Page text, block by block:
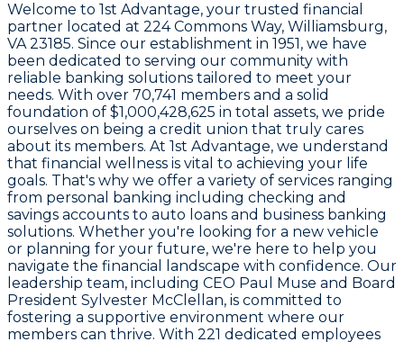
Welcome to 1st Advantage, your trusted financial
partner located at 224 Commons Way, Williamsburg,
VA 23185. Since our establishment in 1951 , we have
been dedicated to serving our community with
reliable banking solutions tailored to meet your
needs. With over 70,741 members and a solid
foundation of $1,000,428,625 in total assets, we pride
ourselves on being a credit union that truly cares
about its members. At 1st Advantage, we understand
that financial wellness is vital to achieving your life
goals. That's why we offer a variety of services ranging
from personal banking including checking and
savings accounts to auto loans and business banking
solutions. Whether you're looking for a new vehicle
or planning for your future, we're here to help you
navigate the financial landscape with confidence. Our
leadership team, including CEO Paul Muse and Board
President Sylvester McClellan, is committed to
fostering a supportive environment where our
members can thrive. With 221 dedicated employees